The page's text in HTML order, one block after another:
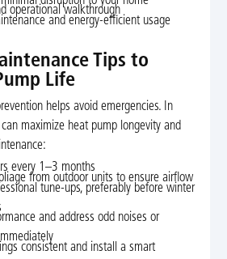
operational walkthrough
and energy-efficient usage
Tips to
Life
helps avoid emergencies. In
maximize heat pump longevity and
every 1–3 months
from outdoor units to ensure airflow
tune-ups, preferably before winter
and address odd noises or
consistent and install a smart